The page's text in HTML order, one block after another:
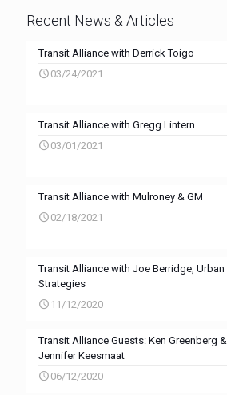
Recent News & Articles
Transit Alliance with Derrick Toigo
03/24/2021
Transit Alliance with Gregg Lintern
03/01/2021
Transit Alliance with Mulroney & GM
02/18/2021
Transit Alliance with Joe Berridge, Urban
Strategies
11/12/2020
Transit Alliance Guests: Ken Greenberg &
Jennifer Keesmaat
06/12/2020